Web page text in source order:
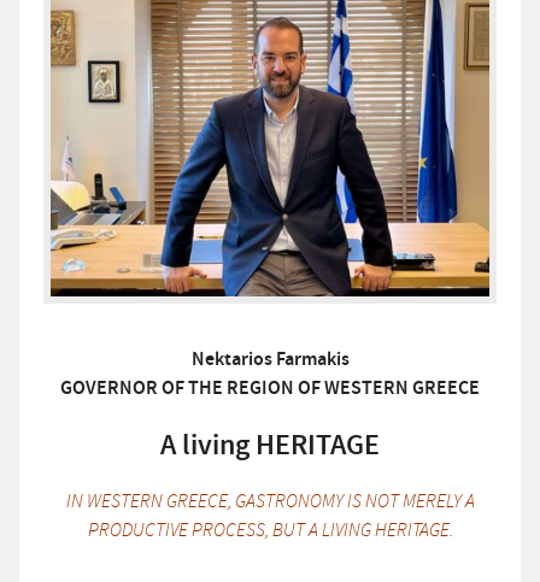
Nektarios Farmakis
GOVERNOR OF THE REGION OF WESTERN GREECE
A living HERITAGE
IN WESTERN GREECE, GASTRONOMY IS NOT MERELY A
PRODUCTIVE PROCESS, BUT A LIVING HERITAGE.